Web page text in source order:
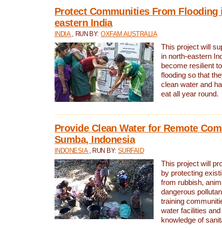
Protect Communities From Flooding
eastern India
INDIA , RUN BY:OXFAM AUSTRALIA
This project will
in north-eastern
become resilient
flooding so that
clean water and
eat all year round.
Provide Clean Water for Remote
Sumba, Indonesia
INDONESIA , RUN BY:SURFAID
This project will
by protecting
from rubbish,
dangerous
training
water facilities
knowledge of